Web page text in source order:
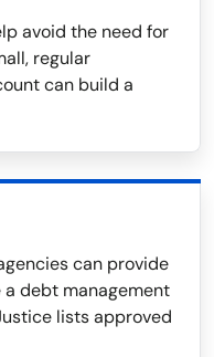
avoid the need for
regular
can build a
can provide
debt management
lists approved